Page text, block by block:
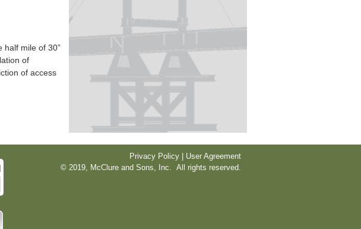
half mile of 30”
of
of access
Privacy Policy | User Agreement
© 2019, McClure and Sons, Inc. All rights reserved.